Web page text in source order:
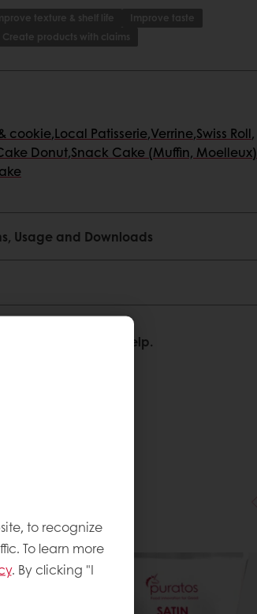
texture & shelf life
Improve taste
Create products with claims
cookie,Local Patisserie,Verrine,Swiss Roll,
Donut,Snack Cake (Muffin, Moelleux)
Usage and Downloads
We’re happy to help.
to recognize
To learn more
. By clicking "I